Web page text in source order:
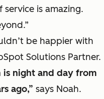
service is amazing.
be happier with
Solutions Partner.
is night and day from
ago,” says Noah.